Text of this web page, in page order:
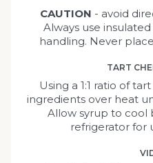
CAUTION - avoid
Always use
handling. Never
TART
Using a 1:1 ratio of
ingredients over heat
Allow syrup to cool
refrigerator for